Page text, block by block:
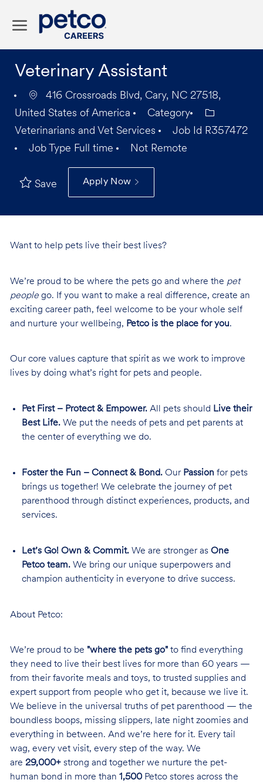
Veterinary Assistant
416 Crossroads Blvd, Cary, NC 27518,
United States of America
Category
Veterinarians and Vet Services
Job Id R357472
Job Type Full time Not Remote
Save Apply Now
Want to help pets live their best lives?
We’re proud to be where the pets go and where the pet
peoplego. If you want to make a real difference, create an
exciting career path, feel welcome to be your whole self
and nurture your wellbeing, Petco is the place for you.
Our core values capture that spirit as we work to improve
lives by doing what’s right for pets and people.
Pet First – Protect & Empower.All pets should Live their
Best Life.We put the needs of pets and pet parents at
the center of everything we do.
Foster the Fun – Connect & Bond.Our Passion for pets
brings us together! We celebrate the journey of pet
parenthood through distinct experiences, products, and
services.
Let’s Go! Own & Commit.We are stronger as One
Petco team.We bring our unique superpowers and
champion authenticity in everyone to drive success.
About Petco:
We’re proud to be "where the pets go"to find everything
they need to live their best lives for more than 60 years —
from their favorite meals and toys, to trusted supplies and
expert support from people who get it, because we live it.
We believe in the universal truths of pet parenthood — the
boundless boops, missing slippers, late night zoomies and
everything in between. And we’re here for it. Every tail
wag, every vet visit, every step of the way. We
are 29,000+strong and together we nurture the pet-
human bond in more than 1,500Petco stores across the